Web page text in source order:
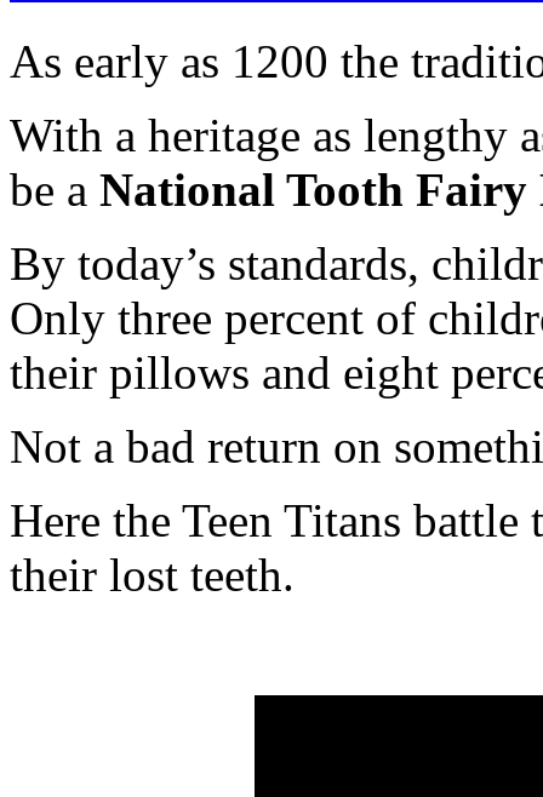
As early as 1200 the
With a heritage as lengthy
be a National Tooth Fairy
By today’s standards,
Only three percent of
their pillows and eight
Not a bad return on
Here the Teen Titans
their lost teeth.